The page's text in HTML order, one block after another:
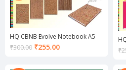
HQ CBNB Evolve Notebook A5
₹300.00 ₹255.00Current
₹